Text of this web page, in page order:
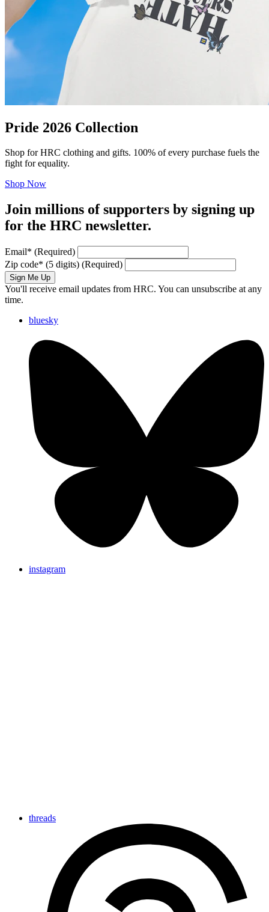
Pride 2026 Collection
Shop for HRC clothing and gifts. 100% of every purchase fuels the
fight for equality.
Shop Now
Join millions of supporters by signing up
for the HRC newsletter.
Email* (Required)
Zip code* (5 digits) (Required)
Sign Me Up
You'll receive email updates from HRC. You can unsubscribe at any
time.
bluesky
instagram
threads